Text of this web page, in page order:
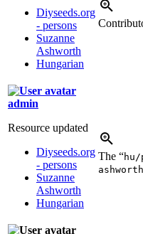
Diyseeds.org
- persons
Suzanne
Ashworth
Hungarian
admin
Resource updated
Diyseeds.org
- persons
Suzanne
Ashworth
Hungarian
The “